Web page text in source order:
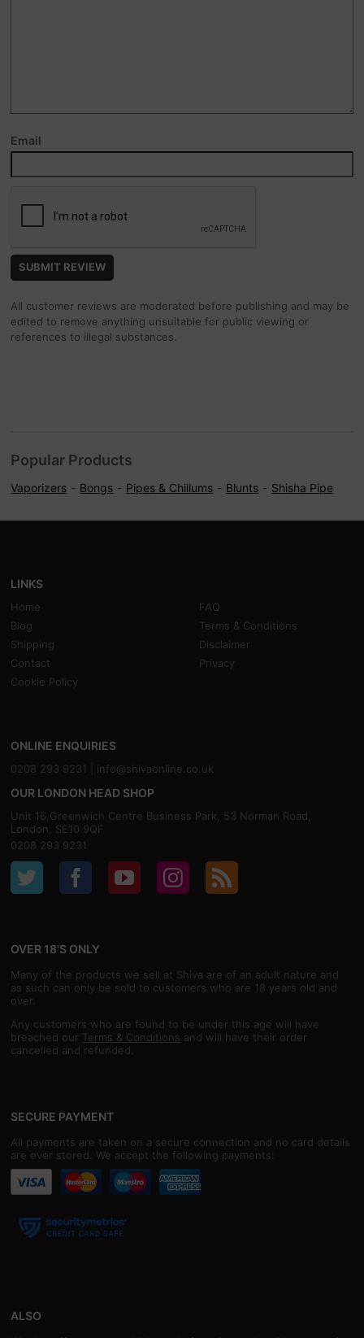
Email
All customer reviews are moderated before publishing and may be
edited to remove anything unsuitable for public viewing or
references to illegal substances.
Popular Products
Vaporizers Bongs Pipes & Chillums Blunts Shisha Pipe
LINKS
Home
FAQ
Blog
Terms & Conditions
Shipping
Disclaimer
Contact
Privacy
Cookie Policy
ONLINE ENQUIRIES
0208 293 9231 | info@shivaonline.co.uk
OUR LONDON HEAD SHOP
Unit 16,Greenwich Centre Business Park, 53 Norman Road,
London, SE10 9QF
0208 293 9231
OVER 18'S ONLY
Many of the products we sell at Shiva are of an adult nature and
as such can only be sold to customers who are 18 years old and
over.
Any customers who are found to be under this age will have
breached our Terms & Conditions and will have their order
cancelled and refunded.
SECURE PAYMENT
All payments are taken on a secure connection and no card details
are ever stored. We accept the following payments:
ALSO